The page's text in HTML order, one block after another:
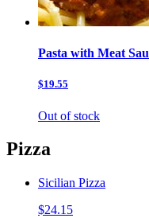
Pasta with Meat
$19.55
Out of stock
Pizza
Sicilian Pizza
$24.15